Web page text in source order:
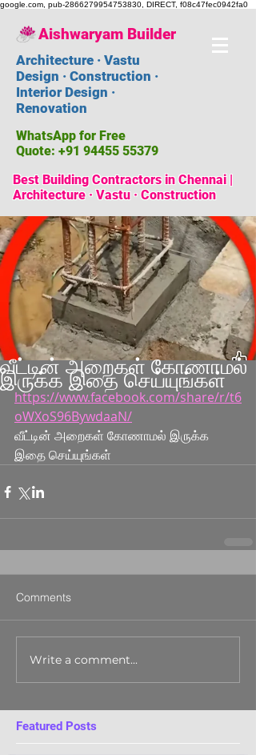
google.com, pub-2866279954753830, DIRECT, f08c47fec0942fa0
Aishwaryam Builder
Architecture · Vastu
Design · Construction ·
Interior Design ·
Renovation
WhatsApp for Free
Quote: +91 94455 55379
Best Building Contractors in Chennai |
Architecture · Vastu · Construction
வீட்டின் அறைகள் கோணாமல்
இருக்க இதை செய்யுங்கள்
https://www.facebook.com/share/r/t6
oWXoS96BywdaaN/
வீட்டின் அறைகள் கோணாமல் இருக்க
இதை செய்யுங்கள்
Comments
Write a comment...
Featured Posts